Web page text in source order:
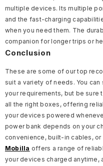
multiple devices. Its multiple
and the fast-charging
when you need them. The
companion for longer trips or
Conclusion
These are some of our top
suit a variety of needs. You
your requirements, but be sure
all the right boxes, offering
your devices powered
power bank depends on your
convenience, built-in cables,
Mobilla offers a range of
your devices charged anytime,